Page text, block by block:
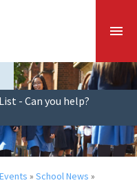
- Can you help?
» School News »